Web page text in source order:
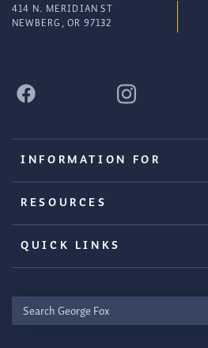
414 N. MERIDIAN ST
NEWBERG, OR 97132
INFORMATION FOR
RESOURCES
QUICK LINKS
Search
George